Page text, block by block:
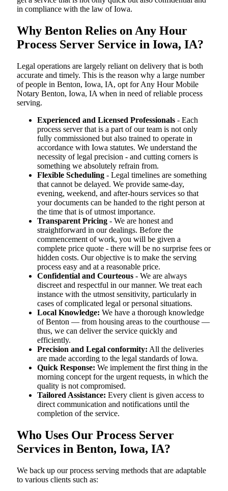
in compliance with the law of Iowa.
Why Benton Relies on Any Hour
Process Server Service in Iowa, IA?
Legal operations are largely reliant on delivery that is both
accurate and timely. This is the reason why a large number
of people in Benton, Iowa, IA, opt for Any Hour Mobile
Notary Benton, Iowa, IA when in need of reliable process
serving.
Experienced and Licensed Professionals - Each
process server that is a part of our team is not only
fully commissioned but also trained to operate in
accordance with Iowa statutes. We understand the
necessity of legal precision - and cutting corners is
something we absolutely refrain from.
Flexible Scheduling - Legal timelines are something
that cannot be delayed. We provide same-day,
evening, weekend, and after-hours services so that
your documents can be handed to the right person at
the time that is of utmost importance.
Transparent Pricing - We are honest and
straightforward in our dealings. Before the
commencement of work, you will be given a
complete price quote - there will be no surprise fees or
hidden costs. Our objective is to make the serving
process easy and at a reasonable price.
Confidential and Courteous - We are always
discreet and respectful in our manner. We treat each
instance with the utmost sensitivity, particularly in
cases of complicated legal or personal situations.
Local Knowledge: We have a thorough knowledge
of Benton — from housing areas to the courthouse —
thus, we can deliver the service quickly and
efficiently.
Precision and Legal conformity: All the deliveries
are made according to the legal standards of Iowa.
Quick Response: We implement the first thing in the
morning concept for the urgent requests, in which the
quality is not compromised.
Tailored Assistance: Every client is given access to
direct communication and notifications until the
completion of the service.
Who Uses Our Process Server
Services in Benton, Iowa, IA?
We back up our process serving methods that are adaptable
to various clients such as: